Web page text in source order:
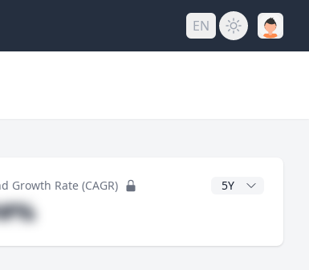
EN
Growth Rate (CAGR) CAGR Years